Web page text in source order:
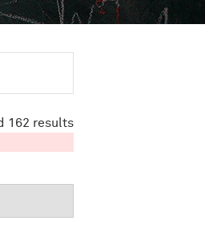
162 results